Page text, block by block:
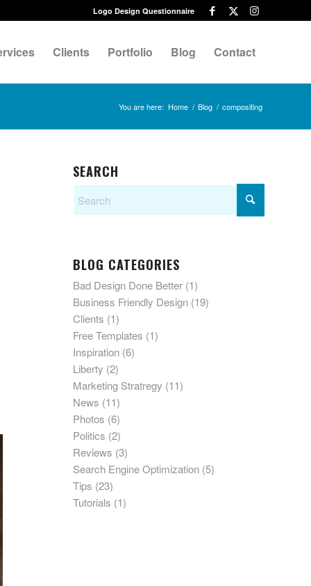
Logo Design Questionnaire
Clients Portfolio Blog Contact
You are here: Home / Blog / compositing
SEARCH
BLOG CATEGORIES
Bad Design Done Better (1)
Business Friendly Design (19)
Clients (1)
Free Templates (1)
Inspiration (6)
Liberty (2)
Marketing Stratregy (11)
News (11)
Photos (6)
Politics (2)
Reviews (3)
Search Engine Optimization (5)
Tips (23)
Tutorials (1)